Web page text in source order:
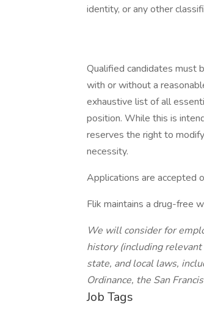
identity, or any other
Qualified candidates must
with or without a
exhaustive list of all
position. While this is
reserves the right to
necessity.
Applications are accepted
Flik maintains a drug-free
We will consider for
history (including
state, and local laws,
Ordinance, the San
Job Tags